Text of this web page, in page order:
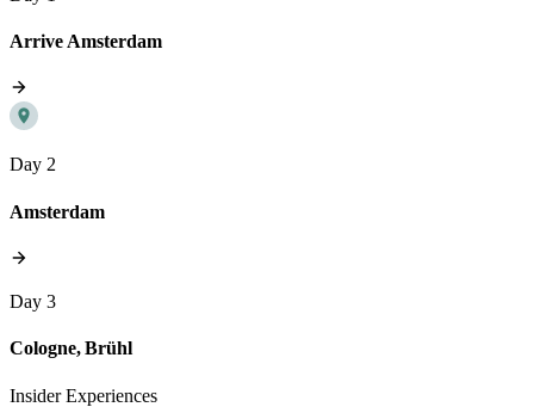
Arrive Amsterdam
Day 2
Amsterdam
Day 3
Cologne, Brühl
Insider Experiences